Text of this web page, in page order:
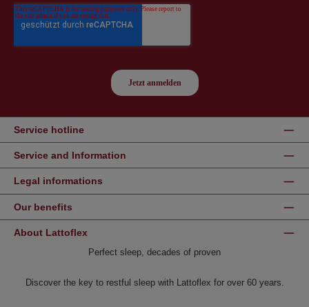
Service hotline
Service and Information
Legal informations
Our benefits
About Lattoflex
Perfect sleep, decades of proven
Discover the key to restful sleep with Lattoflex for over 60 years.